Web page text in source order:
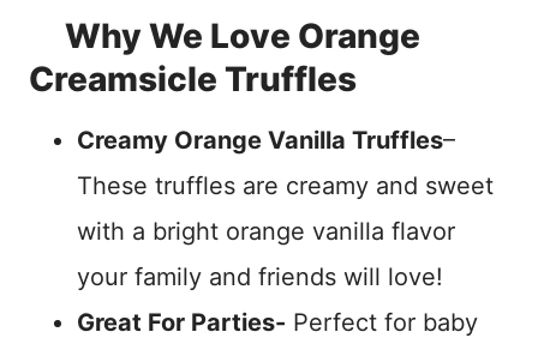
Why We Love Orange
Creamsicle Truffles
Creamy Orange Vanilla Truffles–
These truffles are creamy and sweet
with a bright orange vanilla flavor
your family and friends will love!
Great For Parties- Perfect for baby